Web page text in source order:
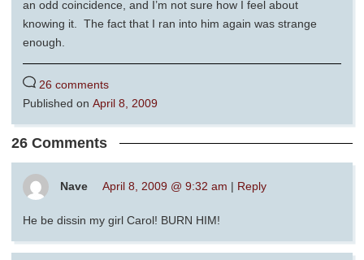
an odd coincidence, and I’m not sure how I feel about
knowing it. The fact that I ran into him again was strange
enough.
26 comments
Published on April 8, 2009
26 Comments
Nave April 8, 2009 @ 9:32 am | Reply
He be dissin my girl Carol! BURN HIM!